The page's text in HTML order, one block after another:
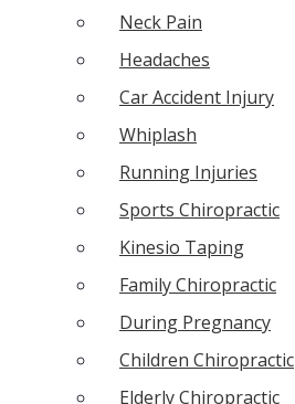
Neck Pain
Headaches
Car Accident Injury
Whiplash
Running Injuries
Sports Chiropractic
Kinesio Taping
Family Chiropractic
During Pregnancy
Children Chiropractic
Elderly Chiropractic